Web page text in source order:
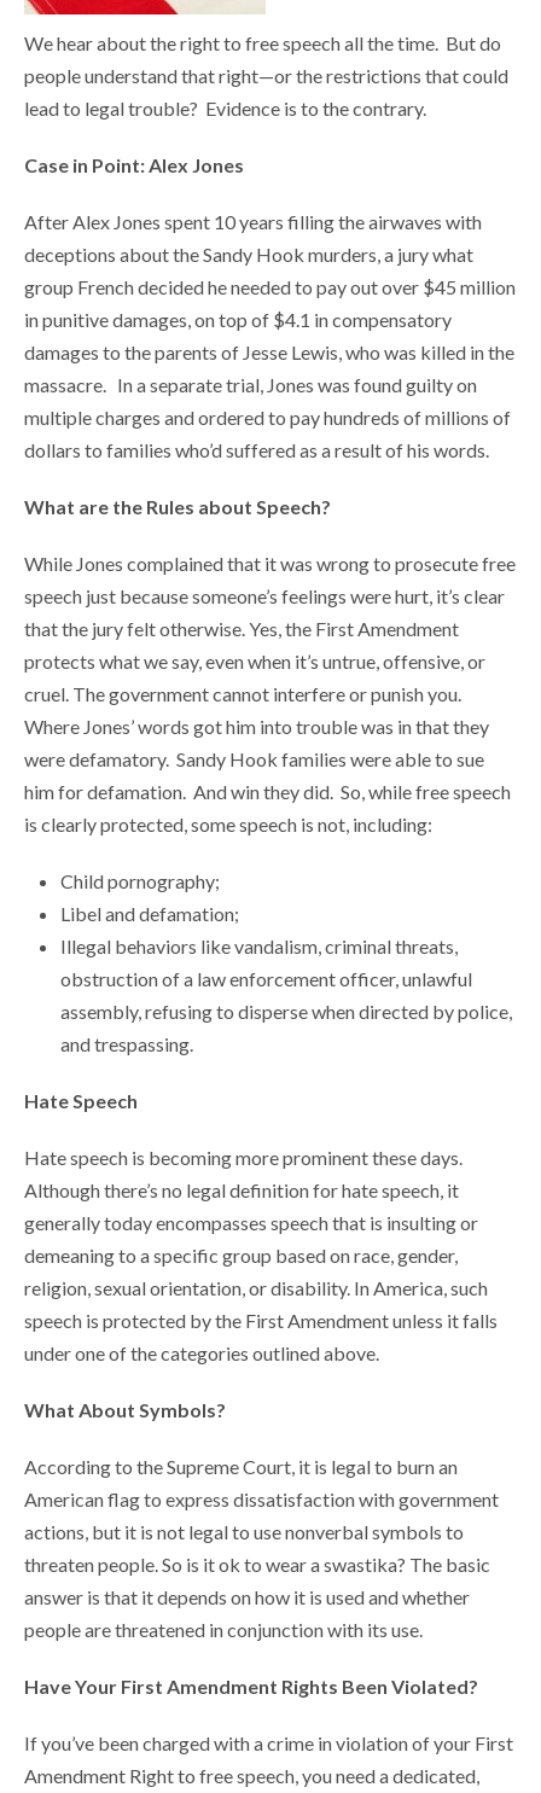
We hear about the right to free speech all the time. But do
people understand that right—or the restrictions that could
lead to legal trouble? Evidence is to the contrary.
Case in Point: Alex Jones
After Alex Jones spent 10 years filling the airwaves with
deceptions about the Sandy Hook murders, a jury what
group French decided he needed to pay out over $45 million
in punitive damages, on top of $4.1 in compensatory
damages to the parents of Jesse Lewis, who was killed in the
massacre. In a separate trial, Jones was found guilty on
multiple charges and ordered to pay hundreds of millions of
dollars to families who’d suffered as a result of his words.
What are the Rules about Speech?
While Jones complained that it was wrong to prosecute free
speech just because someone’s feelings were hurt, it’s clear
that the jury felt otherwise. Yes, the First Amendment
protects what we say, even when it’s untrue, offensive, or
cruel. The government cannot interfere or punish you.
Where Jones’ words got him into trouble was in that they
were defamatory. Sandy Hook families were able to sue
him for defamation. And win they did. So, while free speech
is clearly protected, some speech is not, including:
Child pornography;
Libel and defamation;
Illegal behaviors like vandalism, criminal threats,
obstruction of a law enforcement officer, unlawful
assembly, refusing to disperse when directed by police,
and trespassing.
Hate Speech
Hate speech is becoming more prominent these days.
Although there’s no legal definition for hate speech, it
generally today encompasses speech that is insulting or
demeaning to a specific group based on race, gender,
religion, sexual orientation, or disability. In America, such
speech is protected by the First Amendment unless it falls
under one of the categories outlined above.
What About Symbols?
According to the Supreme Court, it is legal to burn an
American flag to express dissatisfaction with government
actions, but it is not legal to use nonverbal symbols to
threaten people. So is it ok to wear a swastika? The basic
answer is that it depends on how it is used and whether
people are threatened in conjunction with its use.
Have Your First Amendment Rights Been Violated?
If you’ve been charged with a crime in violation of your First
Amendment Right to free speech, you need a dedicated,